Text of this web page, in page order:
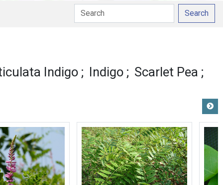
Search
Indigo Indigo
Scarlet Pea